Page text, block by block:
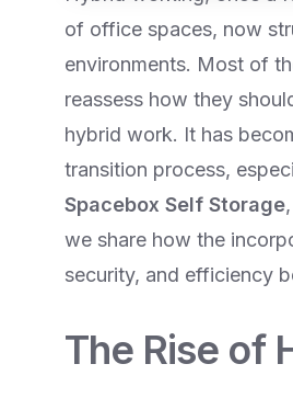
of office spaces, now
environments. Most of
reassess how they
hybrid work. It has
transition process,
Spacebox Self Storage
we share how the
security, and efficiency
The Rise of